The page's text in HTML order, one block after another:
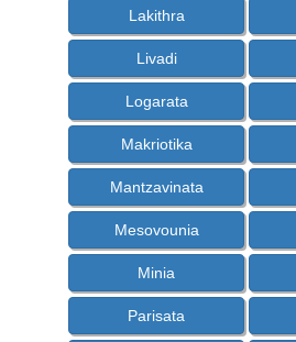
Lakithra
Livadi
Logarata
Makriotika
Mantzavinata
Mesovounia
Minia
Parisata